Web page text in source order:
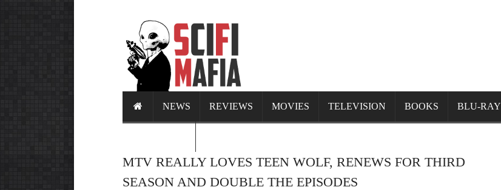
NEWS REVIEWS MOVIES TELEVISION BOOKS BLU-RAY
MTV REALLY LOVES TEEN WOLF, RENEWS FOR THIRD
SEASON AND DOUBLE THE EPISODES